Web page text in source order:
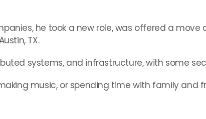
he took a new role, was offered a move
TX.
systems, and infrastructure, with some
music, or spending time with family and